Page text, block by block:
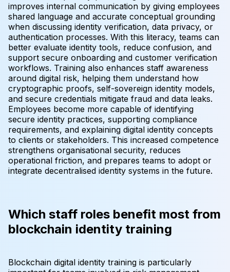
improves internal communication by giving employees
shared language and accurate conceptual grounding
when discussing identity verification, data privacy, or
authentication processes. With this literacy, teams can
better evaluate identity tools, reduce confusion, and
support secure onboarding and customer verification
workflows. Training also enhances staff awareness
around digital risk, helping them understand how
cryptographic proofs, self-sovereign identity models,
and secure credentials mitigate fraud and data leaks.
Employees become more capable of identifying
secure identity practices, supporting compliance
requirements, and explaining digital identity concepts
to clients or stakeholders. This increased competence
strengthens organisational security, reduces
operational friction, and prepares teams to adopt or
integrate decentralised identity systems in the future.
Which staff roles benefit most from
blockchain identity training
Blockchain digital identity training is particularly